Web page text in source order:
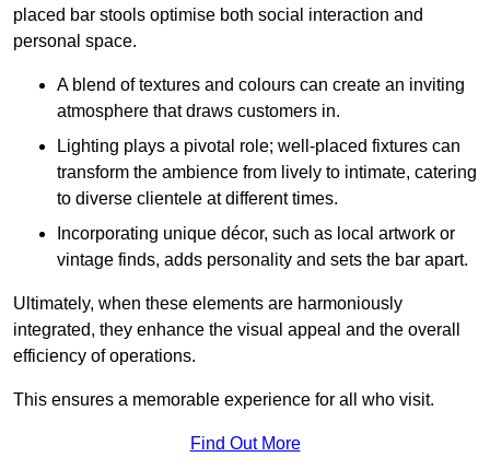
placed bar stools optimise both social interaction and
personal space.
A blend of textures and colours can create an inviting
atmosphere that draws customers in.
Lighting plays a pivotal role; well-placed fixtures can
transform the ambience from lively to intimate, catering
to diverse clientele at different times.
Incorporating unique décor, such as local artwork or
vintage finds, adds personality and sets the bar apart.
Ultimately, when these elements are harmoniously
integrated, they enhance the visual appeal and the overall
efficiency of operations.
This ensures a memorable experience for all who visit.
Find Out More